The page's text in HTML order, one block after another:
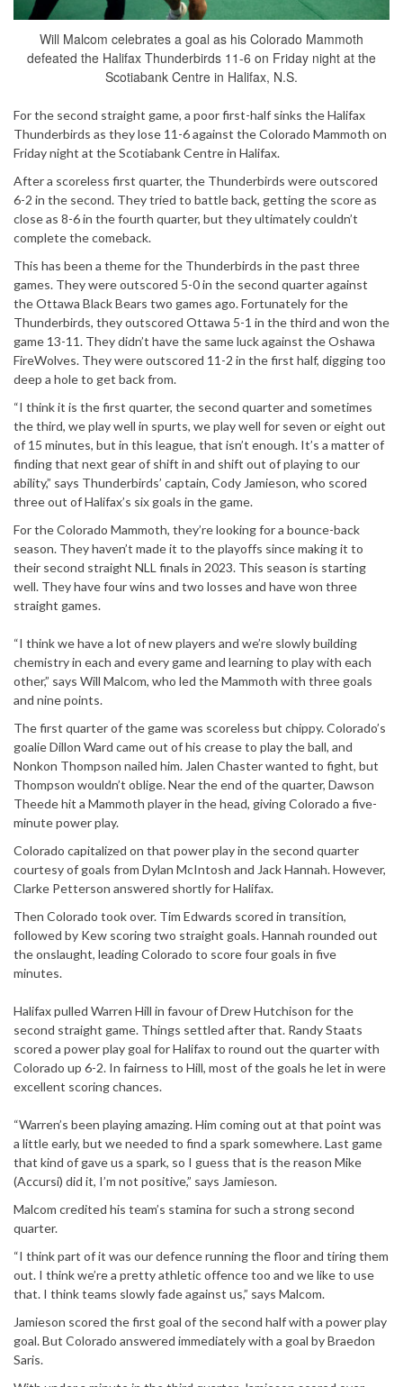
Will Malcom celebrates a goal as his Colorado Mammoth
defeated the Halifax Thunderbirds 11-6 on Friday night at the
Scotiabank Centre in Halifax, N.S.
For the second straight game, a poor first-half sinks the Halifax
Thunderbirds as they lose 11-6 against the Colorado Mammoth on
Friday night at the Scotiabank Centre in Halifax.
After a scoreless first quarter, the Thunderbirds were outscored
6-2 in the second. They tried to battle back, getting the score as
close as 8-6 in the fourth quarter, but they ultimately couldn’t
complete the comeback.
This has been a theme for the Thunderbirds in the past three
games. They were outscored 5-0 in the second quarter against
the Ottawa Black Bears two games ago. Fortunately for the
Thunderbirds, they outscored Ottawa 5-1 in the third and won the
game 13-11. They didn’t have the same luck against the Oshawa
FireWolves. They were outscored 11-2 in the first half, digging too
deep a hole to get back from.
“I think it is the first quarter, the second quarter and sometimes
the third, we play well in spurts, we play well for seven or eight out
of 15 minutes, but in this league, that isn’t enough. It’s a matter of
finding that next gear of shift in and shift out of playing to our
ability,” says Thunderbirds’ captain, Cody Jamieson, who scored
three out of Halifax’s six goals in the game.
For the Colorado Mammoth, they’re looking for a bounce-back
season. They haven’t made it to the playoffs since making it to
their second straight NLL finals in 2023. This season is starting
well. They have four wins and two losses and have won three
straight games.
“I think we have a lot of new players and we’re slowly building
chemistry in each and every game and learning to play with each
other,” says Will Malcom, who led the Mammoth with three goals
and nine points.
The first quarter of the game was scoreless but chippy. Colorado’s
goalie Dillon Ward came out of his crease to play the ball, and
Nonkon Thompson nailed him. Jalen Chaster wanted to fight, but
Thompson wouldn’t oblige. Near the end of the quarter, Dawson
Theede hit a Mammoth player in the head, giving Colorado a five-
minute power play.
Colorado capitalized on that power play in the second quarter
courtesy of goals from Dylan McIntosh and Jack Hannah. However,
Clarke Petterson answered shortly for Halifax.
Then Colorado took over. Tim Edwards scored in transition,
followed by Kew scoring two straight goals. Hannah rounded out
the onslaught, leading Colorado to score four goals in five
minutes.
Halifax pulled Warren Hill in favour of Drew Hutchison for the
second straight game. Things settled after that. Randy Staats
scored a power play goal for Halifax to round out the quarter with
Colorado up 6-2. In fairness to Hill, most of the goals he let in were
excellent scoring chances.
“Warren’s been playing amazing. Him coming out at that point was
a little early, but we needed to find a spark somewhere. Last game
that kind of gave us a spark, so I guess that is the reason Mike
(Accursi) did it, I’m not positive,” says Jamieson.
Malcom credited his team’s stamina for such a strong second
quarter.
“I think part of it was our defence running the floor and tiring them
out. I think we’re a pretty athletic offence too and we like to use
that. I think teams slowly fade against us,” says Malcom.
Jamieson scored the first goal of the second half with a power play
goal. But Colorado answered immediately with a goal by Braedon
Saris.